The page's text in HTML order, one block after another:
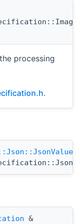
processing
.
&